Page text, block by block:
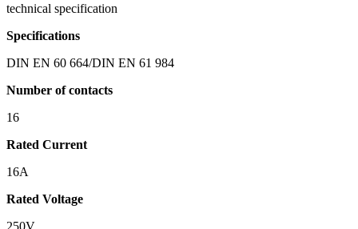
technical specification
Specifications
DIN EN 60 664/DIN EN 61 984
Number of contacts
16
Rated Current
16A
Rated Voltage
250V